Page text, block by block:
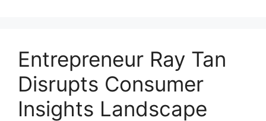
Entrepreneur Ray Tan
Disrupts Consumer
Insights Landscape